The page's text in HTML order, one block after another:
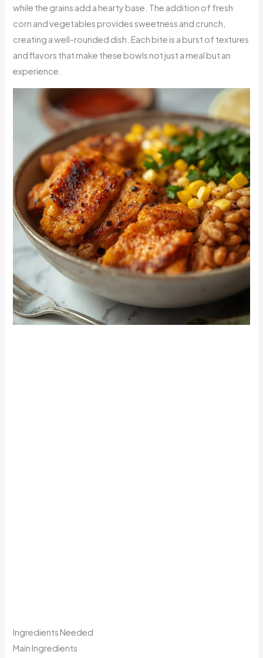
while the grains add a hearty base. The addition of fresh
corn and vegetables provides sweetness and crunch,
creating a well-rounded dish. Each bite is a burst of textures
and flavors that make these bowls not just a meal but an
experience.
Ingredients Needed
Main Ingredients